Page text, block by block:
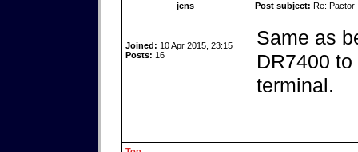
jens Post subject: Re: Pactor
Joined: 10 Apr 2015, 23:15
Posts: 16
Same as
DR7400
terminal.